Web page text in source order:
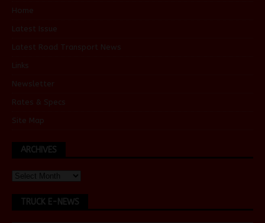
Home
Latest Issue
Latest Road Transport News
Links
Newsletter
Rates & Specs
Site Map
ARCHIVES
TRUCK E-NEWS